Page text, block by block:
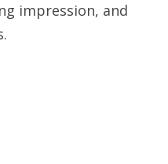
impression, and